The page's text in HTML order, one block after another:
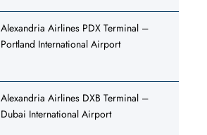
Alexandria Airlines PDX Terminal –
Portland International Airport
Alexandria Airlines DXB Terminal –
Dubai International Airport